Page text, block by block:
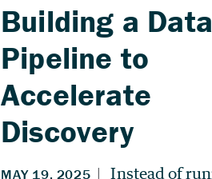
Building a Data
Pipeline to
Accelerate
Discovery